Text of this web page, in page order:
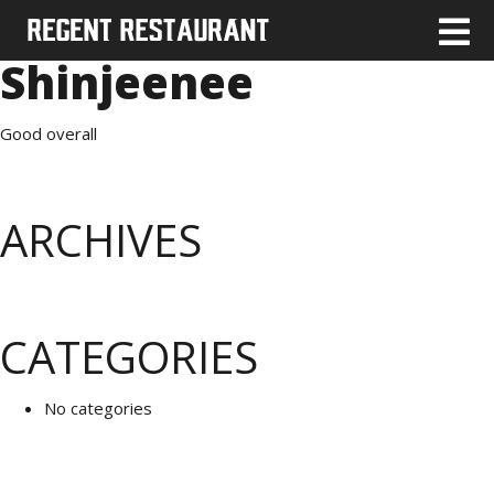
Shinjeenee
Good overall
ARCHIVES
CATEGORIES
No categories